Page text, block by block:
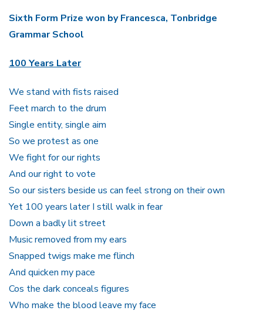
Sixth Form Prize won by Francesca, Tonbridge
Grammar School
100 Years Later
We stand with fists raised
Feet march to the drum
Single entity, single aim
So we protest as one
We fight for our rights
And our right to vote
So our sisters beside us can feel strong on their own
Yet 100 years later I still walk in fear
Down a badly lit street
Music removed from my ears
Snapped twigs make me flinch
And quicken my pace
Cos the dark conceals figures
Who make the blood leave my face